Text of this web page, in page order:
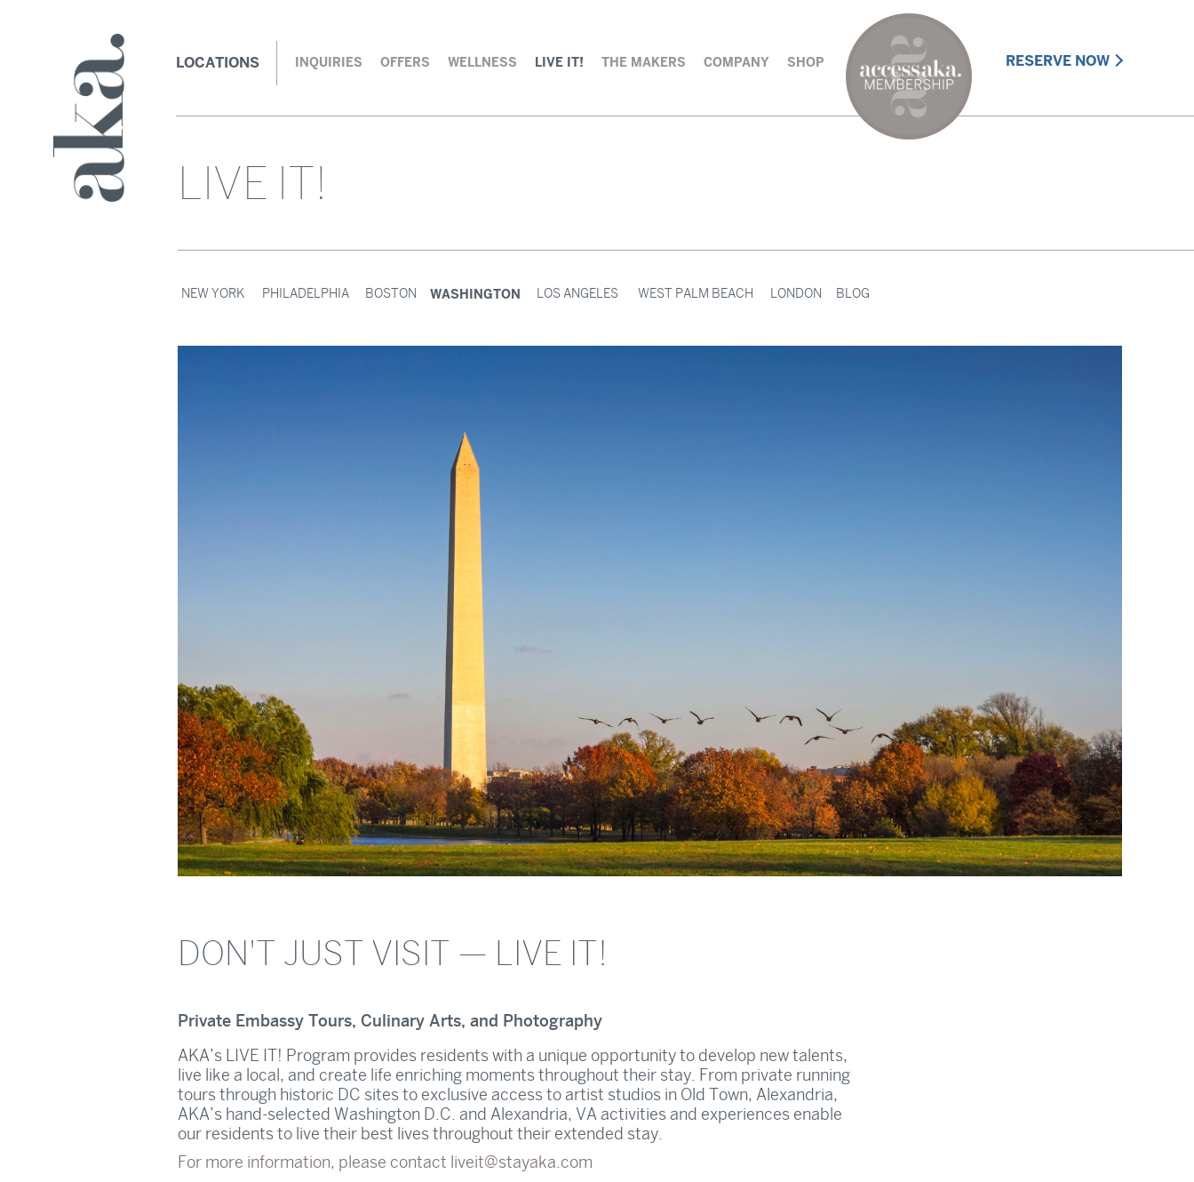
RESERVE NOW
LOCATIONS INQUIRIES OFFERS WELLNESS LIVE IT! THE MAKERS COMPANY SHOP
LIVE IT!
NEW YORK PHILADELPHIA BOSTON WASHINGTON LOS ANGELES WEST PALM BEACH LONDON BLOG
DON'T JUST VISIT — LIVE IT!
Private Embassy Tours, Culinary Arts, and Photography
AKA’s LIVE IT! Program provides residents with a unique opportunity to develop new talents,
live like a local, and create life enriching moments throughout their stay. From private running
tours through historic DC sites to exclusive access to artist studios in Old Town, Alexandria,
AKA’s hand-selected Washington D.C. and Alexandria, VA activities and experiences enable
our residents to live their best lives throughout their extended stay.
For more information, please contact liveit@stayaka.com